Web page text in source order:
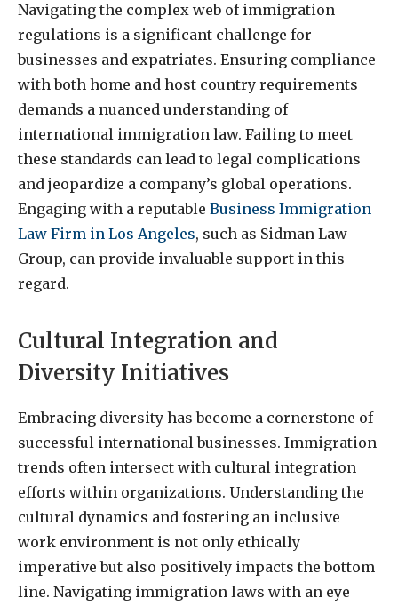
Navigating the complex web of immigration
regulations is a significant challenge for
businesses and expatriates. Ensuring compliance
with both home and host country requirements
demands a nuanced understanding of
international immigration law. Failing to meet
these standards can lead to legal complications
and jeopardize a company’s global operations.
Engaging with a reputable Business Immigration
Law Firm in Los Angeles, such as Sidman Law
Group, can provide invaluable support in this
regard.
Cultural Integration and
Diversity Initiatives
Embracing diversity has become a cornerstone of
successful international businesses. Immigration
trends often intersect with cultural integration
efforts within organizations. Understanding the
cultural dynamics and fostering an inclusive
work environment is not only ethically
imperative but also positively impacts the bottom
line. Navigating immigration laws with an eye